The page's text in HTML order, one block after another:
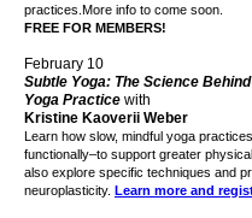
practices. More info to come soon.
FREE FOR MEMBERS!
February 10
Subtle Yoga: The Science
Yoga Practice with
Kristine Kaoverii Weber
Learn how slow, mindful yoga
functionally–to support greater
also explore specific techniques and
neuroplasticity. Learn more and